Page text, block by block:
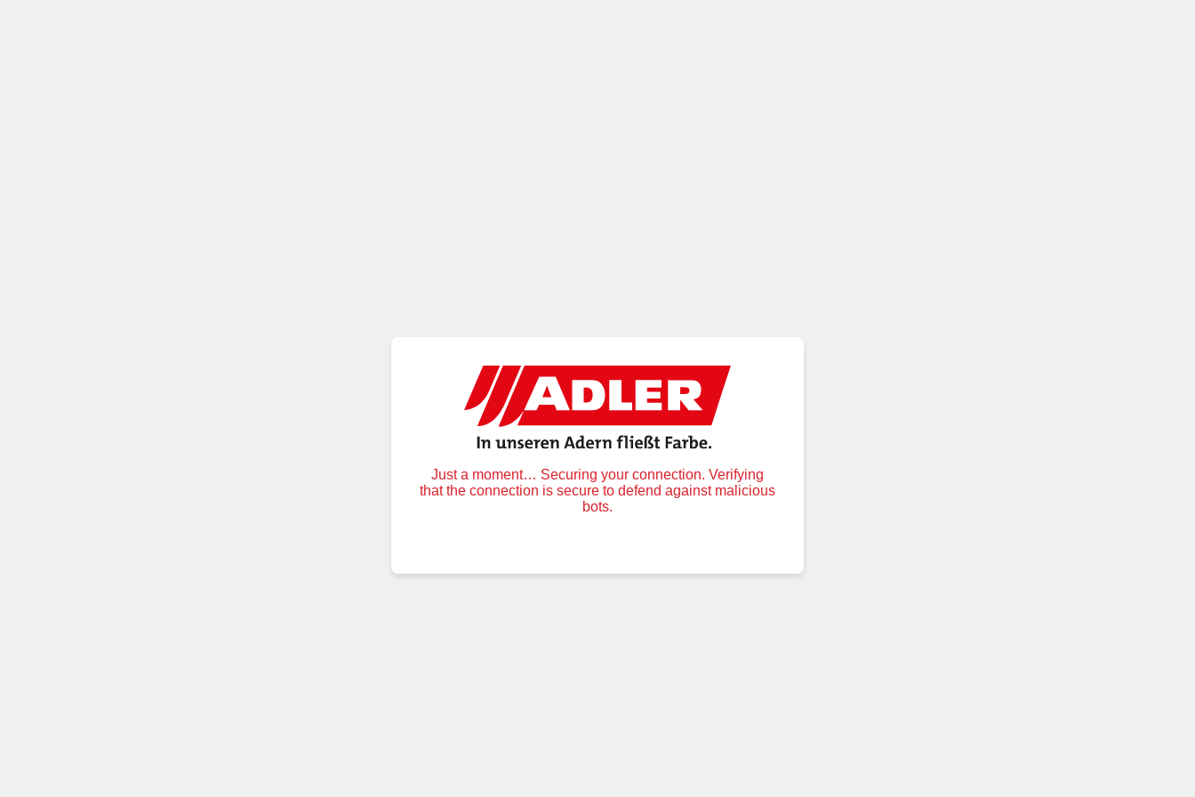
Just a moment… Securing your connection. Verifying
that the connection is secure to defend against malicious
bots.